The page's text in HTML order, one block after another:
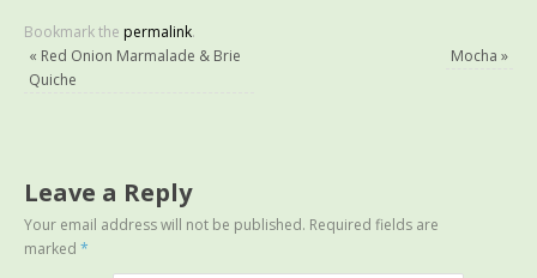
Bookmark the permalink.
« Red Onion Marmalade & Brie
Quiche
Mocha »
Leave a Reply
Your email address will not be published. Required fields are
marked*